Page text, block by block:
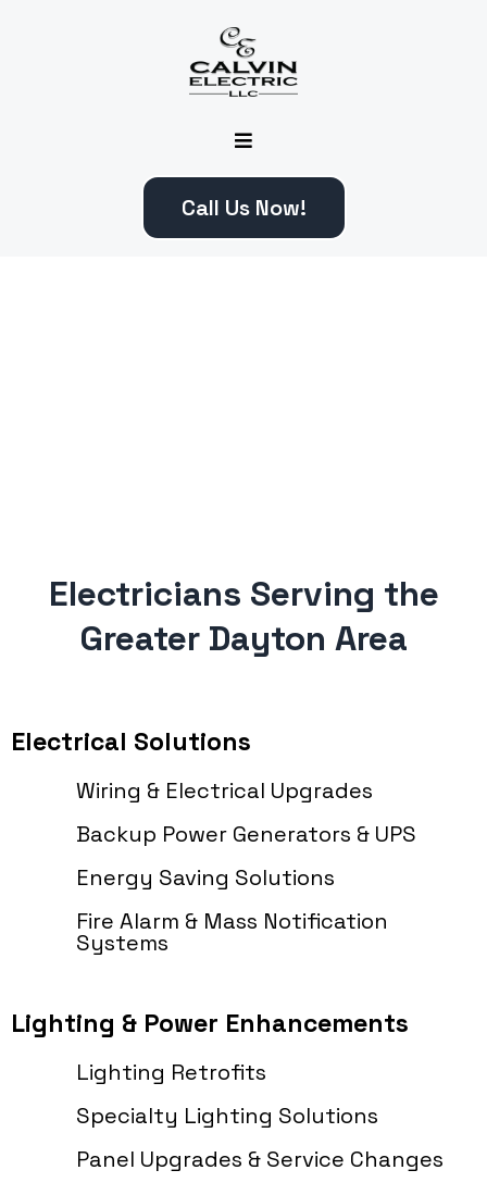
Call Us Now!
Electricians Serving the
Greater Dayton Area
Electrical Solutions
Wiring & Electrical Upgrades
Backup Power Generators & UPS
Energy Saving Solutions
Fire Alarm & Mass Notification
Systems
Lighting & Power Enhancements
Lighting Retrofits
Specialty Lighting Solutions
Panel Upgrades & Service Changes